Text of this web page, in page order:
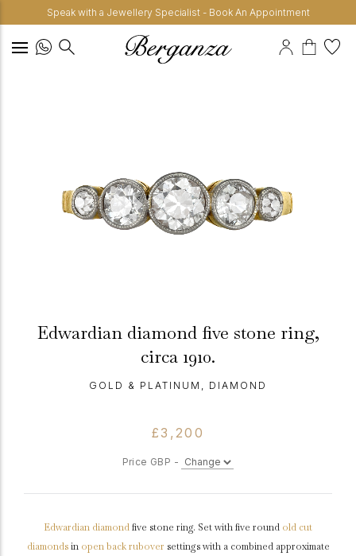
Speak with a Jewellery Specialist - Book An Appointment
Edwardian diamond five stone ring,
circa 1910.
GOLD & PLATINUM, DIAMOND
£3,200
Price GBP -
Edwardian diamondfive stone ring. Set with five round old cut
diamondsin open back rubover settings with a combined approximate